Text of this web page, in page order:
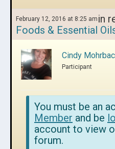
February 12, 2016 at 8:25 am in
Foods & Essential
Cindy
Participant
You must be an
Member and be
account to view
forum.